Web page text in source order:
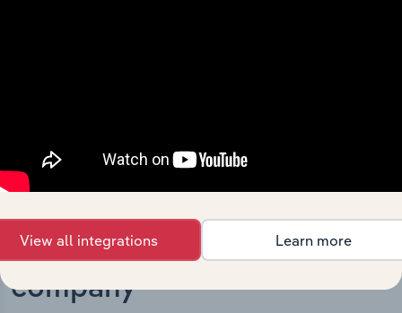
Industries related to this
company
View all integrations Learn more